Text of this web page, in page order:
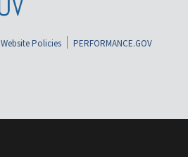
Website Policies
PERFORMANCE.GOV